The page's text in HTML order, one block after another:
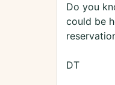
Do you
could be
DT